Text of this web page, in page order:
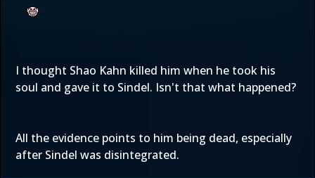
I thought Shao Kahn killed him when he took his
soul and gave it to Sindel. Isn't that what happened?
All the evidence points to him being dead, especially
after Sindel was disintegrated.